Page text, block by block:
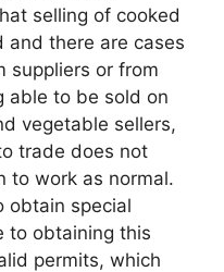
selling of cooked
there are cases
suppliers or from
able to be sold on
vegetable sellers,
trade does not
to work as normal.
obtain special
to obtaining this
permits, which